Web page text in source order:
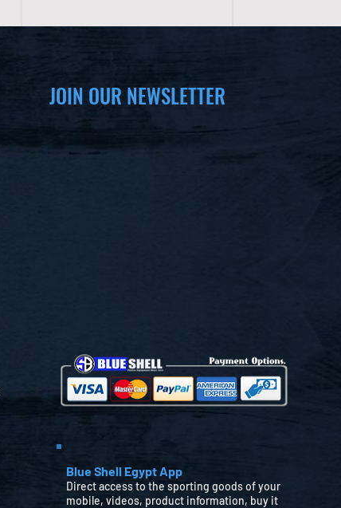
JOIN OUR NEWSLETTER
Blue Shell Egypt App
Direct access to the sporting goods of your
mobile, videos, product information, buy it